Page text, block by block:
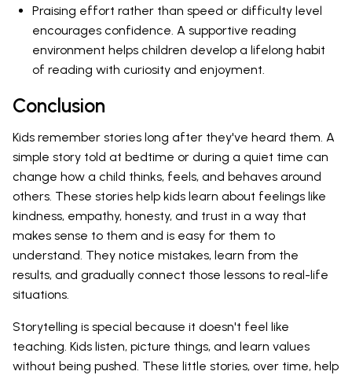
Praising effort rather than speed or difficulty level
encourages confidence. A supportive reading
environment helps children develop a lifelong habit
of reading with curiosity and enjoyment.
Conclusion
Kids remember stories long after they've heard them. A
simple story told at bedtime or during a quiet time can
change how a child thinks, feels, and behaves around
others. These stories help kids learn about feelings like
kindness, empathy, honesty, and trust in a way that
makes sense to them and is easy for them to
understand. They notice mistakes, learn from the
results, and gradually connect those lessons to real-life
situations.
Storytelling is special because it doesn't feel like
teaching. Kids listen, picture things, and learn values
without being pushed. These little stories, over time, help